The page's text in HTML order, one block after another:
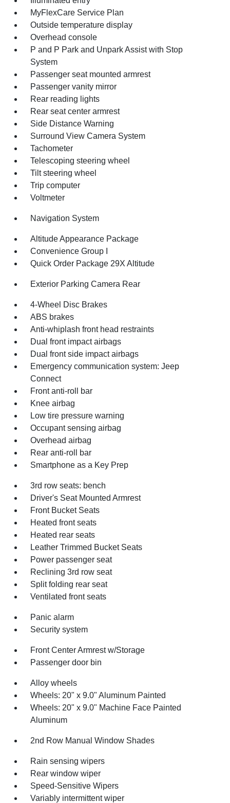
MyFlexCare Service Plan
Outside temperature display
Overhead console
P and P Park and Unpark Assist with Stop
System
Passenger seat mounted armrest
Passenger vanity mirror
Rear reading lights
Rear seat center armrest
Side Distance Warning
Surround View Camera System
Tachometer
Telescoping steering wheel
Tilt steering wheel
Trip computer
Voltmeter
Navigation System
Altitude Appearance Package
Convenience Group I
Quick Order Package 29X Altitude
Exterior Parking Camera Rear
4-Wheel Disc Brakes
ABS brakes
Anti-whiplash front head restraints
Dual front impact airbags
Dual front side impact airbags
Emergency communication system: Jeep
Connect
Front anti-roll bar
Knee airbag
Low tire pressure warning
Occupant sensing airbag
Overhead airbag
Rear anti-roll bar
Smartphone as a Key Prep
3rd row seats: bench
Driver's Seat Mounted Armrest
Front Bucket Seats
Heated front seats
Heated rear seats
Leather Trimmed Bucket Seats
Power passenger seat
Reclining 3rd row seat
Split folding rear seat
Ventilated front seats
Panic alarm
Security system
Front Center Armrest w/Storage
Passenger door bin
Alloy wheels
Wheels: 20" x 9.0" Aluminum Painted
Wheels: 20" x 9.0" Machine Face Painted
Aluminum
2nd Row Manual Window Shades
Rain sensing wipers
Rear window wiper
Speed-Sensitive Wipers
Variably intermittent wiper